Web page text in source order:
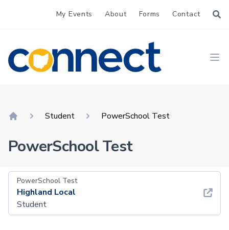
My Events About Forms Contact
CONNECT
Student PowerSchool Test
PowerSchool Test
PowerSchool Test
Highland Local
Student